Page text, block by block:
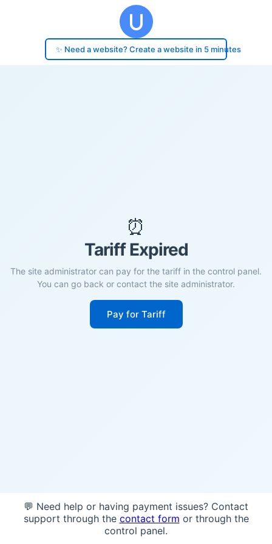
✨ Need a website? Create a website in 5 minutes
⏰
Tariff Expired
The site administrator can pay for the tariff in the control panel.
You can go back or contact the site administrator.
Pay for Tariff
💬 Need help or having payment issues? Contact
support through the contact form or through the
control panel.